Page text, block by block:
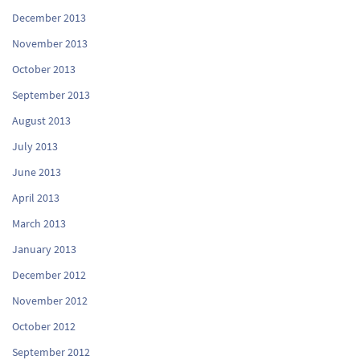
December 2013
November 2013
October 2013
September 2013
August 2013
July 2013
June 2013
April 2013
March 2013
January 2013
December 2012
November 2012
October 2012
September 2012